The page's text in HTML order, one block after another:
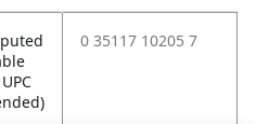
0 35117 10205 7